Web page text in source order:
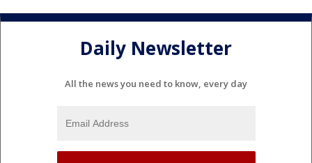
Daily Newsletter
All the news you need to know, every day